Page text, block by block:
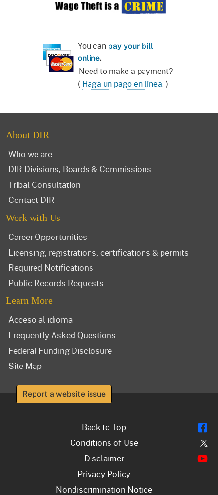
You can pay your bill
online.
Need to make a payment?
( Haga un pago en línea. )
About DIR
Who we are
DIR Divisions, Boards & Commissions
Tribal Consultation
Contact DIR
Work with Us
Career Opportunities
Licensing, registrations, certifications & permits
Required Notifications
Public Records Requests
Learn More
Acceso al idioma
Frequently Asked Questions
Federal Funding Disclosure
Site Map
Report a website issue
Back to Top
Conditions of Use
Disclaimer
Privacy Policy
Nondiscrimination Notice